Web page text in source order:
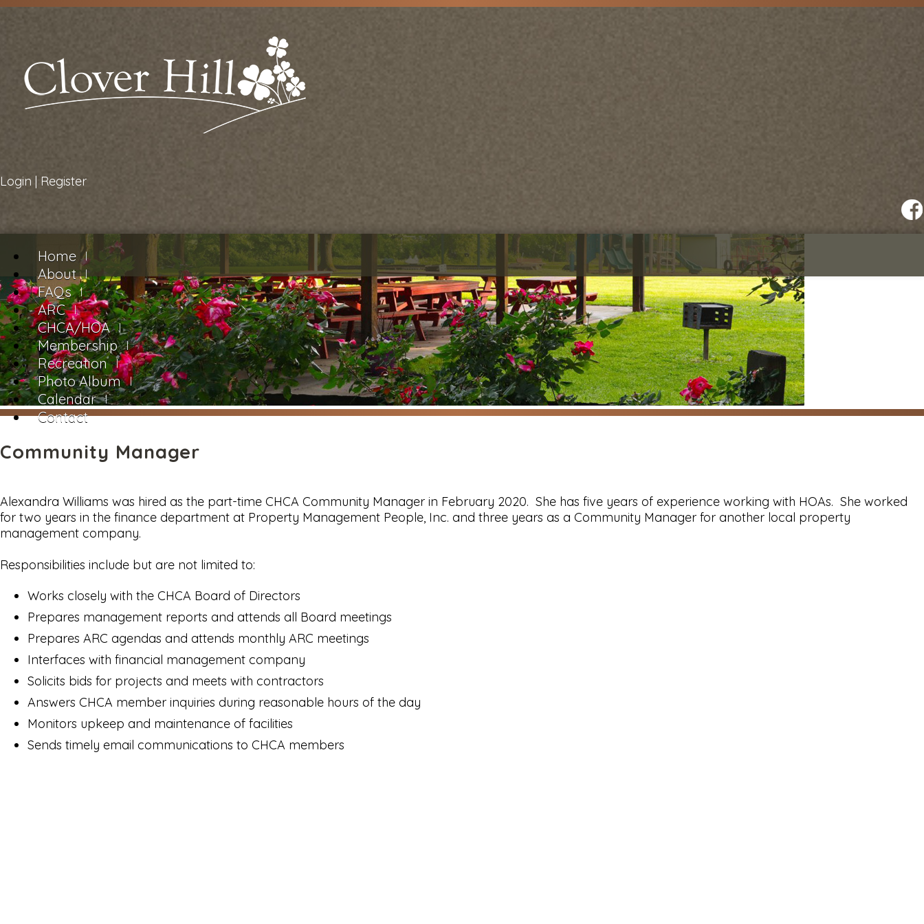
Login | Register
Home
About
FAQs
ARC
CHCA/HOA
Membership
Recreation
Photo Album
Calendar
Contact
Community Manager
Alexandra Williams was hired as the part-time CHCA Community Manager in February 2020. She has five years of experience working with HOAs. She worked
for two years in the finance department at Property Management People, Inc. and three years as a Community Manager for another local property
management company.
Responsibilities include but are not limited to:
Works closely with the CHCA Board of Directors
Prepares management reports and attends all Board meetings
Prepares ARC agendas and attends monthly ARC meetings
Interfaces with financial management company
Solicits bids for projects and meets with contractors
Answers CHCA member inquiries during reasonable hours of the day
Monitors upkeep and maintenance of facilities
Sends timely email communications to CHCA members